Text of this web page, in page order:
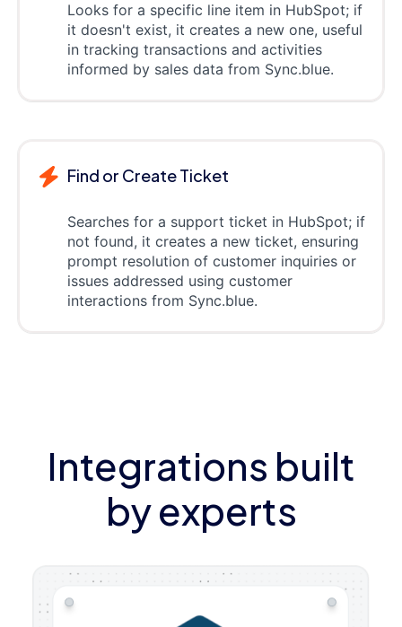
Looks for a specific line item in HubSpot; if
it doesn't exist, it creates a new one, useful
in tracking transactions and activities
informed by sales data from Sync.blue.
Find or Create Ticket
Searches for a support ticket in HubSpot; if
not found, it creates a new ticket, ensuring
prompt resolution of customer inquiries or
issues addressed using customer
interactions from Sync.blue.
Integrations built
by experts